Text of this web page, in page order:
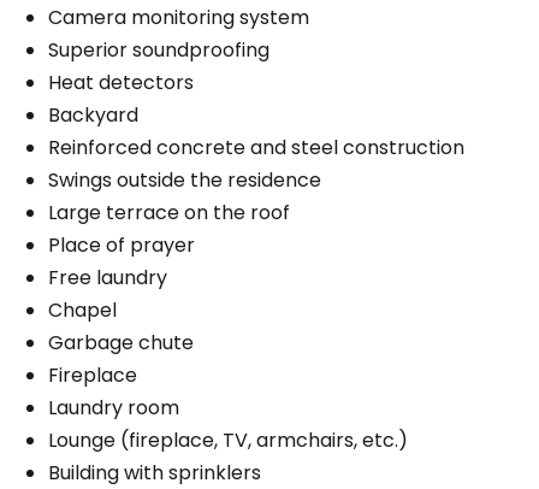
Camera monitoring system
Superior soundproofing
Heat detectors
Backyard
Reinforced concrete and steel construction
Swings outside the residence
Large terrace on the roof
Place of prayer
Free laundry
Chapel
Garbage chute
Fireplace
Laundry room
Lounge (fireplace, TV, armchairs, etc.)
Building with sprinklers